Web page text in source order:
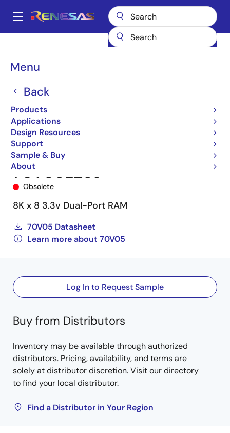
main
Main
Menu
Back
Products
Applications
Design Resources
Support
Sample & Buy
About
Breadcrumb
Multi-Port Memory
70V05L25J
Obsolete
8K x 8 3.3v Dual-Port RAM
70V05 Datasheet
Learn more about 70V05
Log In to Request Sample
Buy from Distributors
Inventory may be available through authorized
distributors. Pricing, availability, and terms are
solely at distributor discretion. Visit our directory
to find your local distributor.
Find a Distributor in Your Region